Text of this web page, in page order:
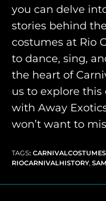
you can delve
stories behind
costumes at Rio
to dance, sing,
the heart of
us to explore
with Away
won’t want to
TAGS: CARNIVALCOSTUMES
RIOCARNIVALHISTORY,